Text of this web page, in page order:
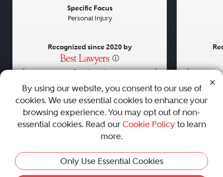
• • •
Specific Focus
Personal Injury
Recognized since 2020 by
AboutCareersPressContact Us
Privacy Policy|Cookie Policy|Terms and Conditions|
Sitemap
Best Law Firms
© 2010 - 2026 Best Lawyers — All Rights Reserved.
By using our website, you consent to our use of
cookies. We use essential cookies to enhance your
browsing experience. You may opt out of non-
essential cookies. Read our Cookie Policyto learn
more.
Only Use Essential Cookies